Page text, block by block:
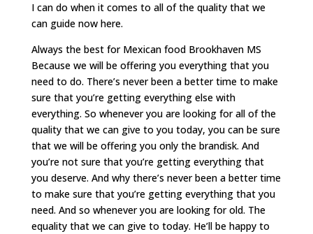
I can do when it comes to all of the quality that we
can guide now here.
Always the best for Mexican food Brookhaven MS
Because we will be offering you everything that you
need to do. There’s never been a better time to make
sure that you’re getting everything else with
everything. So whenever you are looking for all of the
quality that we can give to you today, you can be sure
that we will be offering you only the brandisk. And
you’re not sure that you’re getting everything that
you deserve. And why there’s never been a better time
to make sure that you’re getting everything that you
need. And so whenever you are looking for old. The
equality that we can give to today. He’ll be happy to